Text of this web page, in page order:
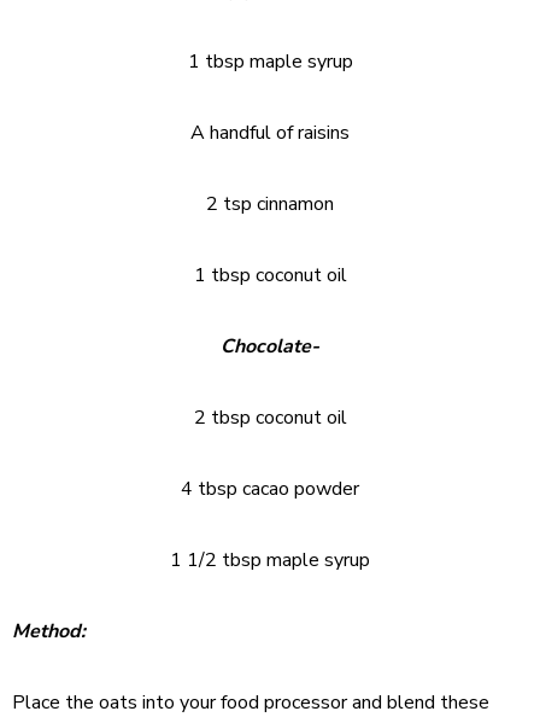
1 tbsp maple syrup
A handful of raisins
2 tsp cinnamon
1 tbsp coconut oil
Chocolate-
2 tbsp coconut oil
4 tbsp cacao powder
1 1/2 tbsp maple syrup
Method:
Place the oats into your food processor and blend these